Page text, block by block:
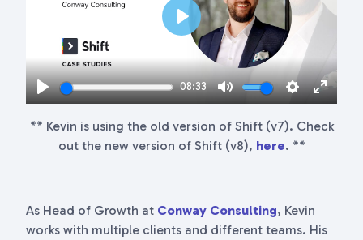
Play
08:33
Mute Settings
Enter
Play
** Kevin is using the old version of Shift (v7). Check
out the new version of Shift (v8), here. **
As Head of Growth at Conway Consulting, Kevin
works with multiple clients and different teams. His